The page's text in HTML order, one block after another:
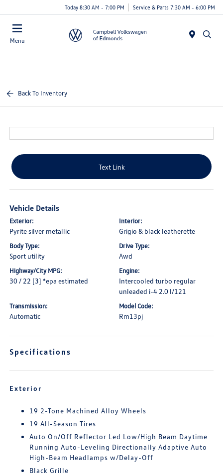
Today 8:30 AM - 7:00 PM Service & Parts 7:30 AM - 6:00 PM
Menu
Back To Inventory
Text Link
Vehicle Details
Exterior:
Pyrite silver metallic
Interior:
Grigio & black leatherette
Body Type:
Sport utility
Drive Type:
Awd
Highway/City MPG:
30 / 22 [3] *epa estimated
Engine:
Intercooled turbo regular
unleaded i-4 2.0 l/121
Transmission:
Automatic
Model Code:
Rm13pj
Specifications
Exterior
19 2-Tone Machined Alloy Wheels
19 All-Season Tires
Auto On/Off Reflector Led Low/High Beam Daytime
Running Auto-Leveling Directionally Adaptive Auto
High-Beam Headlamps w/Delay-Off
Black Grille